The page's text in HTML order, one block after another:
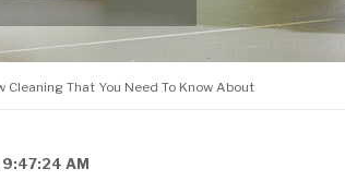
That You Need To Know About
AM